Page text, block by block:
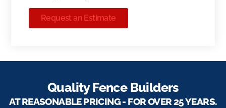
Request an Estimate
Quality Fence Builders
AT REASONABLE PRICING - FOR OVER 25 YEARS.